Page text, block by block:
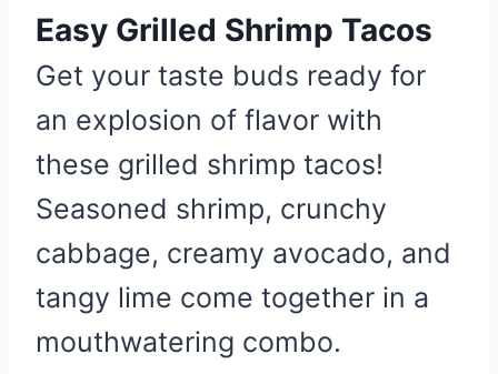
n
e
r
e
t
P
n
Easy Grilled Shrimp Tacos
Get your taste buds ready for
an explosion of flavor with
these grilled shrimp tacos!
Seasoned shrimp, crunchy
cabbage, creamy avocado, and
tangy lime come together in a
mouthwatering combo.